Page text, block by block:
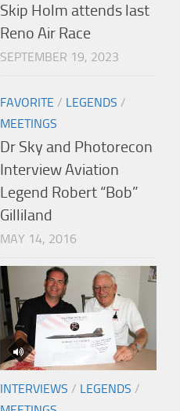
Skip Holm attends last
Reno Air Race
SEPTEMBER 19, 2023
FAVORITE / LEGENDS /
MEETINGS
Dr Sky and Photorecon
Interview Aviation
Legend Robert “Bob”
Gilliland
MAY 14, 2016
INTERVIEWS / LEGENDS /